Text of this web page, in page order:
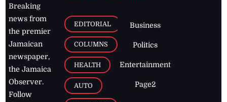
Breaking
news from
the premier
Jamaican
newspaper,
the Jamaica
Observer.
Follow
EDITORIAL
COLUMNS
HEALTH
AUTO
Business
Politics
Entertainment
Page2